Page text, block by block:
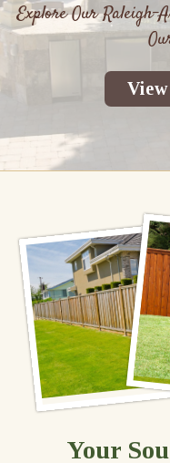
Explore Our Raleigh-
Your